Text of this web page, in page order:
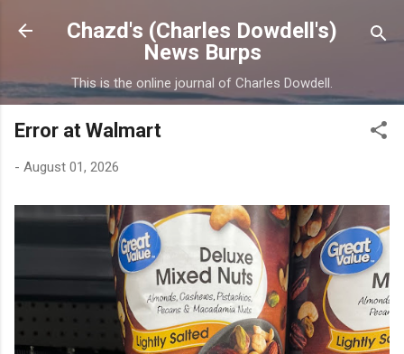
Skip to main content
Chazd's (Charles Dowdell's)
News Burps
This is the online journal of Charles Dowdell.
Error at Walmart
- August 01, 2026